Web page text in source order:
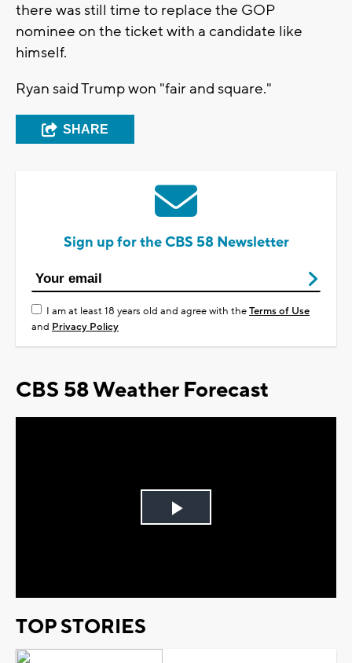
there was still time to replace the GOP
nominee on the ticket with a candidate like
himself.
Ryan said Trump won "fair and square."
SHARE
Sign up for the CBS 58 Newsletter
I am at least 18 years old and agree with theTerms of Use
and Privacy Policy
CBS 58 Weather Forecast
Play
TOP STORIES